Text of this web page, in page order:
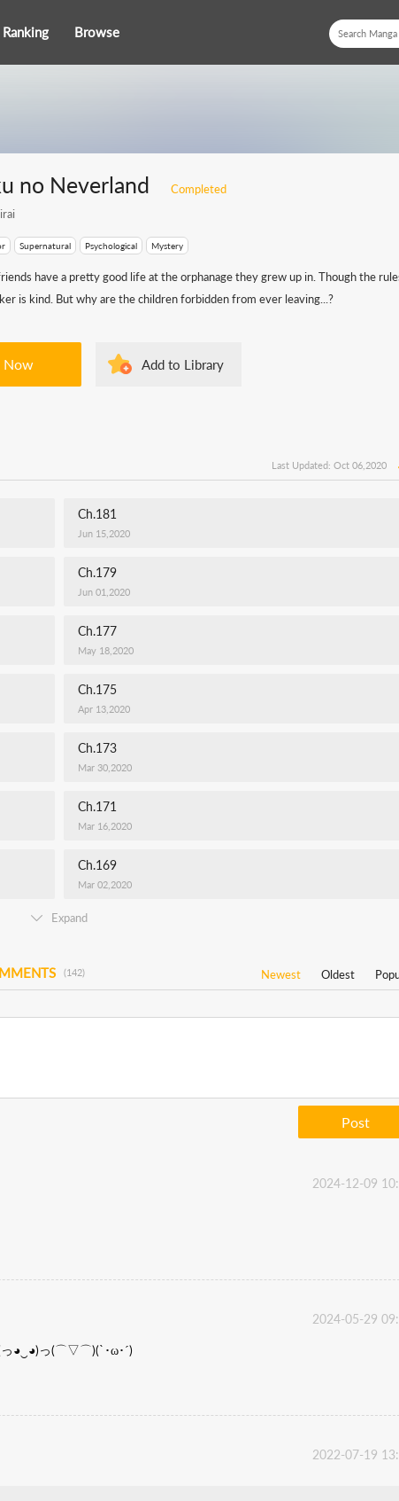
Ranking Browse
no Neverland Completed
Supernatural Psychological Mystery
have a pretty good life at the orphanage they grew up in. Though the
is kind. But why are the children forbidden from ever leaving...?
Now Add to Library
Last Updated: Oct 06,2020
Ch.181
Jun 15,2020
Ch.179
Jun 01,2020
Ch.177
May 18,2020
Ch.175
Apr 13,2020
Ch.173
Mar 30,2020
Ch.171
Mar 16,2020
Ch.169
Mar 02,2020
Expand
(142) Newest Oldest
Post
2024-12-09
2024-05-29
っ◕‿◕)っ(⌒▽⌒)(`･ω･´)
2022-07-19